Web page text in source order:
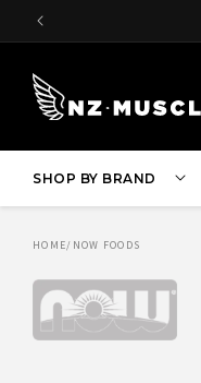
SKIP TO
SHOP BY BRAND
HOME/ NOW FOODS